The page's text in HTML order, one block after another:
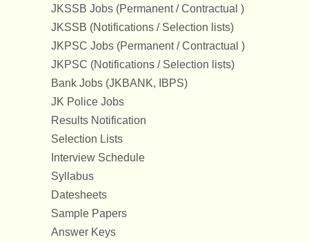
JKSSB Jobs (Permanent / Contractual )
JKSSB (Notifications / Selection lists)
JKPSC Jobs (Permanent / Contractual )
JKPSC (Notifications / Selection lists)
Bank Jobs (JKBANK, IBPS)
JK Police Jobs
Results Notification
Selection Lists
Interview Schedule
Syllabus
Datesheets
Sample Papers
Answer Keys